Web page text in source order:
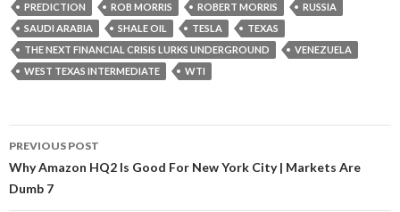
PREDICTION
ROB MORRIS ROBERT MORRIS
RUSSIA
SAUDI ARABIA
SHALE OIL TESLA
TEXAS
THE NEXT FINANCIAL CRISIS LURKS UNDERGROUND
VENEZUELA
WEST TEXAS INTERMEDIATE
WTI
Post navigation
PREVIOUS POST
Why Amazon HQ2 Is Good For New York City | Markets Are
Dumb 7